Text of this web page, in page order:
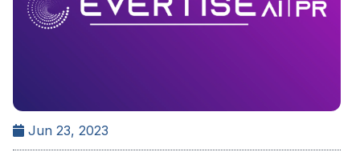
Jun 23, 2023